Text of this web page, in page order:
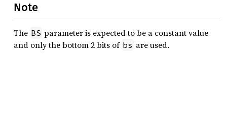
Note
The BS parameter is expected to be a constant value
and only the bottom 2 bits of bs are used.